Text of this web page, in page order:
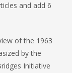
and add 6
of the 1963
by the
Initiative